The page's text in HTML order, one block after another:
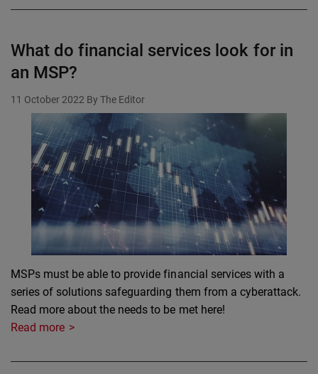
What do financial services look for in
an MSP?
11 October 2022 By The Editor
MSPs must be able to provide financial services with a
series of solutions safeguarding them from a cyberattack.
Read more about the needs to be met here!
Read more